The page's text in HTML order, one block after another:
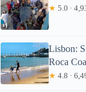
★ 5.0 ·
Lisbon:
Roca
★ 4.8 ·